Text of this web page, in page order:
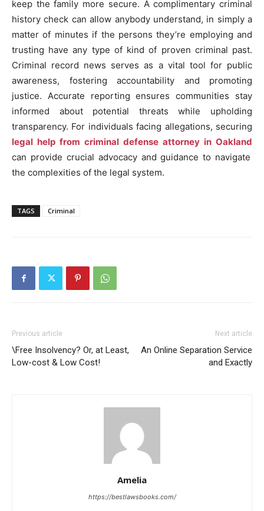
keep the family more secure. A complimentary criminal
history check can allow anybody understand, in simply a
matter of minutes if the persons they’re employing and
trusting have any type of kind of proven criminal past.
Criminal record news serves as a vital tool for public
awareness, fostering accountability and promoting
justice. Accurate reporting ensures communities stay
informed about potential threats while upholding
transparency. For individuals facing allegations, securing
legal help from criminal defense attorney in Oakland
can provide crucial advocacy and guidance to navigate
the complexities of the legal system.
TAGS Criminal
Previous article
\Free Insolvency? Or, at Least,
Low-cost & Low Cost!
Next article
An Online Separation Service
and Exactly
Amelia
https://bestlawsbooks.com/